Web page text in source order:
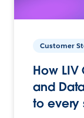
Customer
How
and
to every